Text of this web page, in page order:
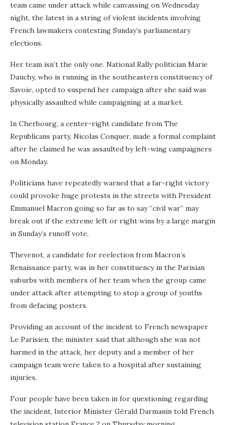
team came under attack while canvassing on Wednesday
night, the latest in a string of violent incidents involving
French lawmakers contesting Sunday’s parliamentary
elections.
Her team isn’t the only one. National Rally politician Marie
Dauchy, who is running in the southeastern constituency of
Savoie, opted to suspend her campaign after she said was
physically assaulted while campaigning at a market.
In Cherbourg, a center-right candidate from The
Republicans party, Nicolas Conquer, made a formal complaint
after he claimed he was assaulted by left-wing campaigners
on Monday.
Politicians have repeatedly warned that a far-right victory
could provoke huge protests in the streets with President
Emmanuel Macron going so far as to say “civil war” may
break out if the extreme left or right wins by a large margin
in Sunday’s runoff vote.
Thevenot, a candidate for reelection from Macron’s
Renaissance party, was in her constituency in the Parisian
suburbs with members of her team when the group came
under attack after attempting to stop a group of youths
from defacing posters.
Providing an account of the incident to French newspaper
Le Parisien, the minister said that although she was not
harmed in the attack, her deputy and a member of her
campaign team were taken to a hospital after sustaining
injuries.
Four people have been taken in for questioning regarding
the incident, Interior Minister Gérald Darmanin told French